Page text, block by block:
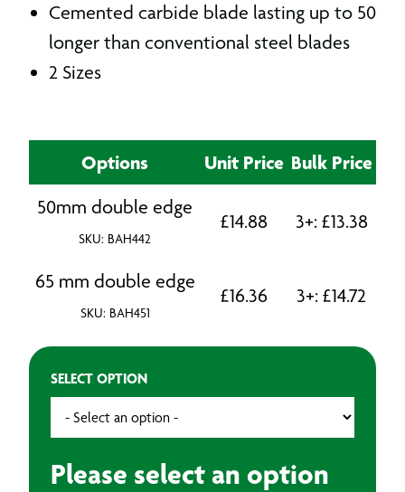
Cemented carbide blade lasting up to 50
longer than conventional steel blades
2 Sizes
Options Unit Price Bulk Price
50mm double edge
SKU: BAH442
£14.88 3+: £13.38
65 mm double edge
SKU: BAH451
£16.36 3+: £14.72
SELECT OPTION
Please select an option